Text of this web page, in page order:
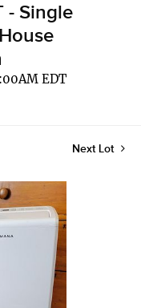
- Single
EDT
Next Lot